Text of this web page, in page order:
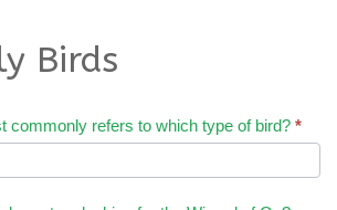
Birds
commonly refers to which type of bird? *